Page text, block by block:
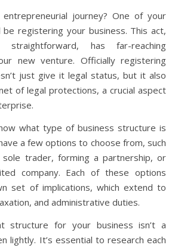
journey? One of your
registering your business. This act,
straightforward, has far-reaching
new venture. Officially registering
just give it legal status, but it also
of legal protections, a crucial aspect
what type of business structure is
a few options to choose from, such
trader, forming a partnership, or
company. Each of these options
set of implications, which extend to
and administrative duties.
structure for your business isn’t a
lightly. It’s essential to research each